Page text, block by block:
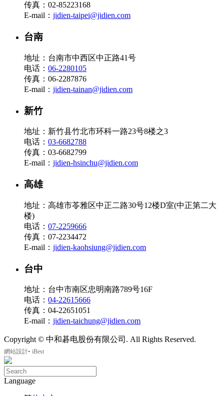
传真：02-85223168
E-mail： jidien-taipei@jidien.com
台南
地址：台南市中西区中正路41号
电话： 06-2280105
传真：06-2287876
E-mail： jidien-tainan@jidien.com
新竹
地址：新竹县竹北市环科一路23号8楼之3
电话： 03-6682788
传真：03-6682799
E-mail： jidien-hsinchu@jidien.com
高雄
地址：高雄市苓雅区中正二路30号12楼D室(中正第二大
楼)
电话： 07-2259666
传真：07-2234472
E-mail： jidien-kaohsiung@jidien.com
台中
地址：台中市南区忠明南路789号16F
电话： 04-22615666
传真：04-22651051
E-mail： jidien-taichung@jidien.com
Copyright © 中和碁电股份有限公司. All Rights Reserved.
網站設計‧ iBest
Language